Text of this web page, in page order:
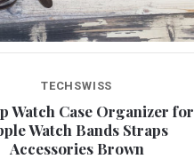
TECHSWISS
Watch Case Organizer for
Watch Bands Straps
Accessories Brown